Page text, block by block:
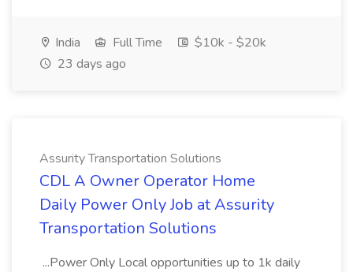
India Full Time
$10k - $20k
23 days ago
Assurity Transportation Solutions
CDL A Owner Operator Home
Daily Power Only Job at Assurity
Transportation Solutions
...Power Only Local opportunities up to 1k daily